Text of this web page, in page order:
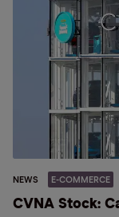
NEWS E-COMMERCE
CVNA Stock: